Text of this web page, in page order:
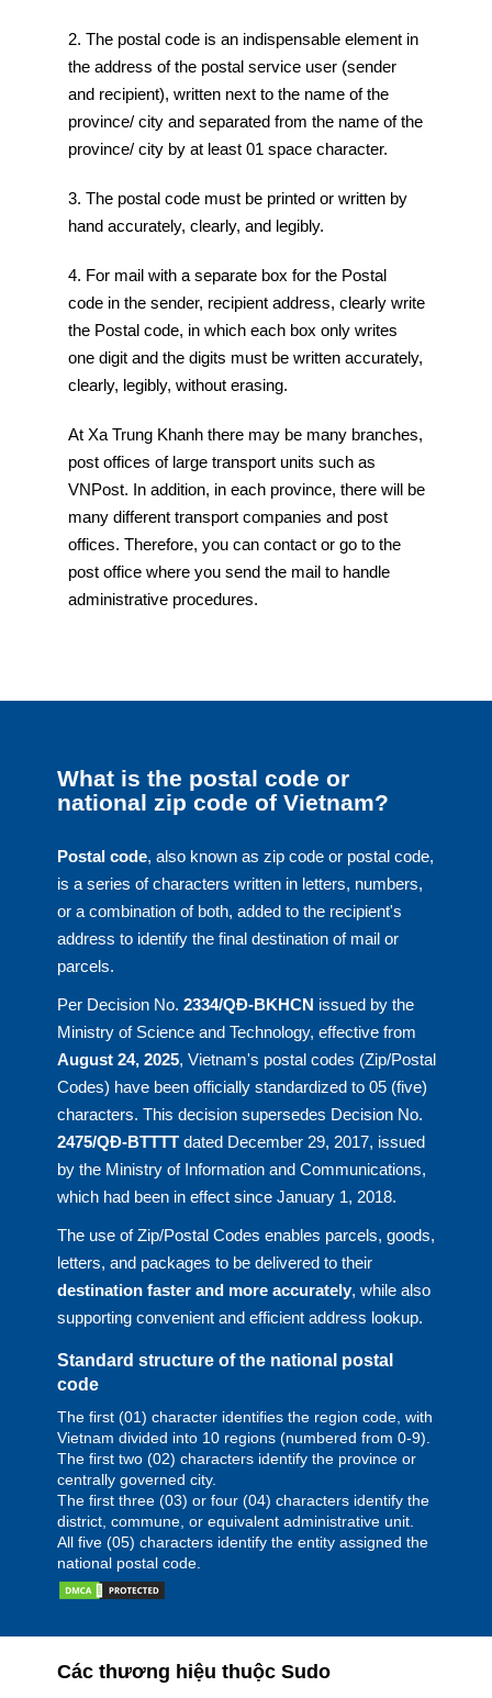
2. The postal code is an indispensable element in
the address of the postal service user (sender
and recipient), written next to the name of the
province/ city and separated from the name of the
province/ city by at least 01 space character.
3. The postal code must be printed or written by
hand accurately, clearly, and legibly.
4. For mail with a separate box for the Postal
code in the sender, recipient address, clearly write
the Postal code, in which each box only writes
one digit and the digits must be written accurately,
clearly, legibly, without erasing.
At Xa Trung Khanh there may be many branches,
post offices of large transport units such as
VNPost. In addition, in each province, there will be
many different transport companies and post
offices. Therefore, you can contact or go to the
post office where you send the mail to handle
administrative procedures.
What is the postal code or
national zip code of Vietnam?
Postal code, also known as zip code or postal code,
is a series of characters written in letters, numbers,
or a combination of both, added to the recipient's
address to identify the final destination of mail or
parcels.
Per Decision No. 2334/QĐ-BKHCN issued by the
Ministry of Science and Technology, effective from
August 24, 2025, Vietnam's postal codes (Zip/Postal
Codes) have been officially standardized to 05 (five)
characters. This decision supersedes Decision No.
2475/QĐ-BTTTTdated December 29, 2017, issued
by the Ministry of Information and Communications,
which had been in effect since January 1, 2018.
The use of Zip/Postal Codes enables parcels, goods,
letters, and packages to be delivered to their
destination faster and more accurately, while also
supporting convenient and efficient address lookup.
Standard structure of the national postal
code
The first (01) character identifies the region code, with
Vietnam divided into 10 regions (numbered from 0-9).
The first two (02) characters identify the province or
centrally governed city.
The first three (03) or four (04) characters identify the
district, commune, or equivalent administrative unit.
All five (05) characters identify the entity assigned the
national postal code.
Các thương hiệu thuộc Sudo